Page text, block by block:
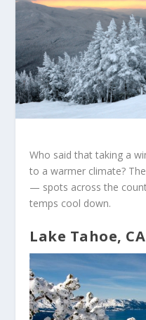
Who said that taking a
to a warmer climate?
— spots across the
temps cool down.
Lake Tahoe, CA